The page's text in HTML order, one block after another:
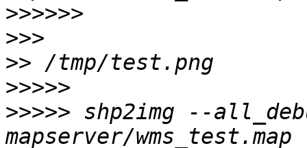
>>>>>>
>>>
>>
>>>>>
>>>>> shp2img --